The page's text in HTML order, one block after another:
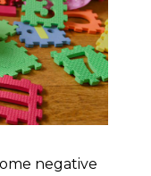
negative